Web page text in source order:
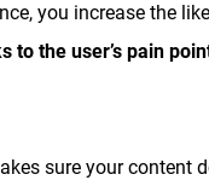
you increase the
to the user’s pain
sure your content